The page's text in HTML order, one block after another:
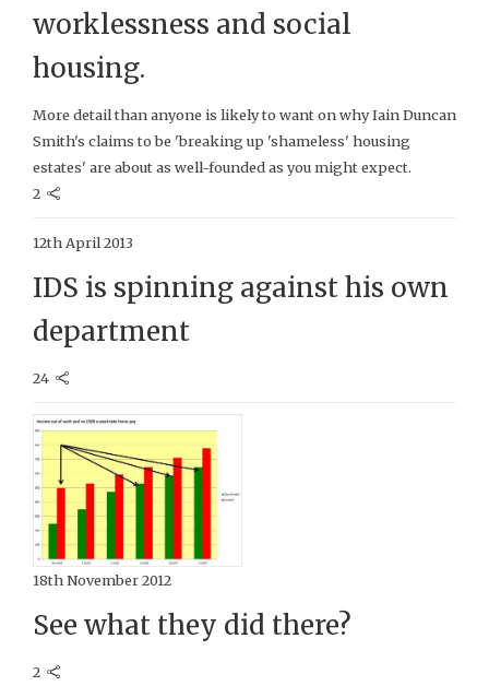
worklessness and social
housing.
More detail than anyone is likely to want on why Iain Duncan
Smith's claims to be 'breaking up 'shameless' housing
estates' are about as well-founded as you might expect.
2
12th April 2013
IDS is spinning against his own
department
24
18th November 2012
See what they did there?
2